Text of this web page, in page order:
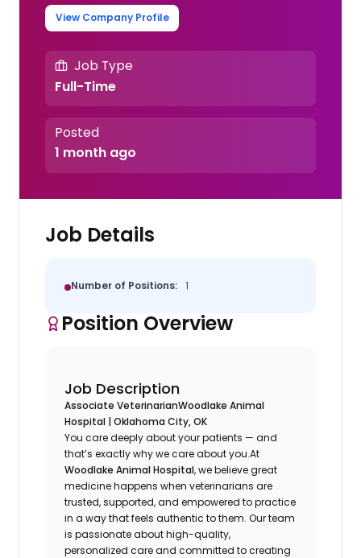
View Company Profile
Job Type
Full-Time
Posted
1 month ago
Job Details
Number of Positions: 1
Position Overview
Job Description
Associate VeterinarianWoodlake Animal
Hospital | Oklahoma City, OK
You care deeply about your patients — and
that’s exactly why we care about you.At
Woodlake Animal Hospital, we believe great
medicine happens when veterinarians are
trusted, supported, and empowered to practice
in a way that feels authentic to them. Our team
is passionate about high-quality,
personalized care and committed to creating